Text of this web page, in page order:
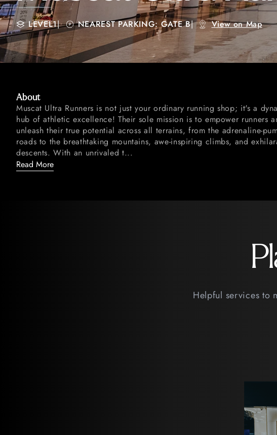
LEVEL1| NEAREST PARKING: GATE B| View on Map
About
Muscat Ultra Runners is not just your ordinary running shop; it's a
hub of athletic excellence! Their sole mission is to empower runners
unleash their true potential across all terrains, from the adrenaline-
roads to the breathtaking mountains, awe-inspiring climbs, and
descents. With an unrivaled t...
Read More
Helpful services to